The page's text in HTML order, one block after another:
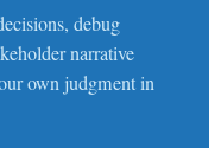
debug
narrative
own judgment in